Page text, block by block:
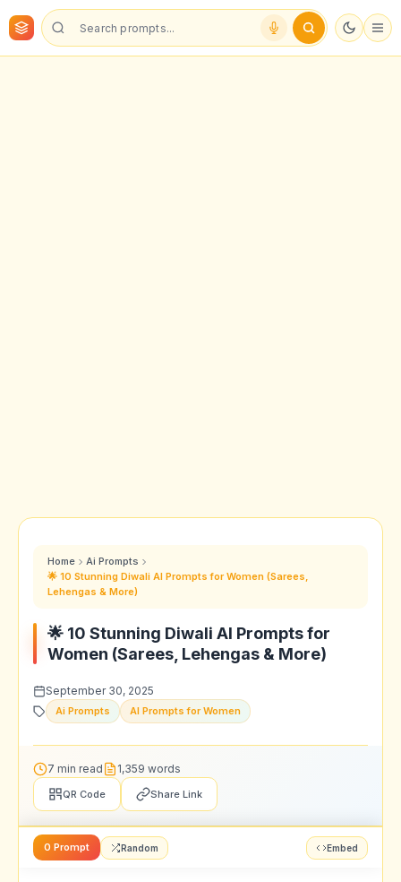
Home
Ai Prompts
🌟 10 Stunning Diwali AI Prompts for Women (Sarees,
Lehengas & More)
🌟 10 Stunning Diwali AI Prompts for
Women (Sarees, Lehengas & More)
September 30, 2025
Ai Prompts AI Prompts for Women
7 min read 1,359 words
QR Code Share Link
0 Prompt Random Embed